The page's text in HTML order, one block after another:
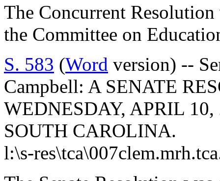
The Concurrent
the Committee on
S. 583 (Word version) --
Campbell: A SENATE
WEDNESDAY, APRIL
SOUTH CAROLINA.
l:\s-